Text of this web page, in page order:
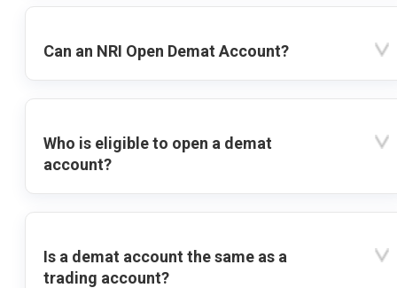
Can an NRI Open Demat Account?
Who is eligible to open a demat
account?
Is a demat account the same as a
trading account?